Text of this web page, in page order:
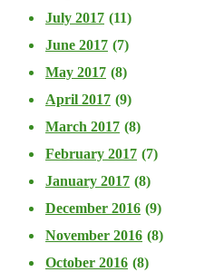
July 2017 (11)
June 2017 (7)
May 2017 (8)
April 2017 (9)
March 2017 (8)
February 2017 (7)
January 2017 (8)
December 2016 (9)
November 2016 (8)
October 2016 (8)